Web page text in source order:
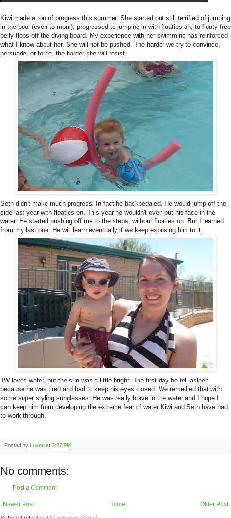
Kiwi made a ton of progress this summer. She started out still terrified of jumping
in the pool (even to mom), progressed to jumping in with floaties on, to floaty free
belly flops off the diving board. My experience with her swimming has reinforced
what I know about her. She will not be pushed. The harder we try to convince,
persuade, or force, the harder she will resist.
Seth didn't make much progress. In fact he backpedaled. He would jump off the
side last year with floaties on. This year he wouldn't even put his face in the
water. He started pushing off me to the steps, without floaties on. But I learned
from my last one. He will learn eventually if we keep exposing him to it.
JW loves water, but the sun was a little bright. The first day he fell asleep
because he was tired and had to keep his eyes closed. We remedied that with
some super styling sunglasses. He was really brave in the water and I hope I
can keep him from developing the extreme fear of water Kiwi and Seth have had
to work through.
Posted by Luann at 3:27 PM
No comments:
Post a Comment
Newer Post Older Post
Home